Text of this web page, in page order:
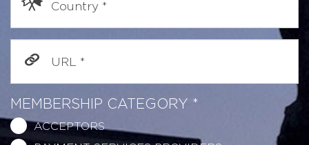
Country *
URL *
MEMBERSHIP CATEGORY *
ACCEPTORS